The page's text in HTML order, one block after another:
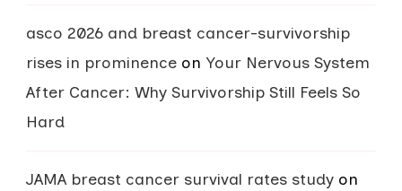
asco 2026 and breast cancer-survivorship
rises in prominence on Your Nervous System
After Cancer: Why Survivorship Still Feels So
Hard
JAMA breast cancer survival rates study on